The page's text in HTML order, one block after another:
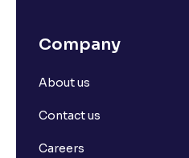
Company
About us
Contact us
Careers